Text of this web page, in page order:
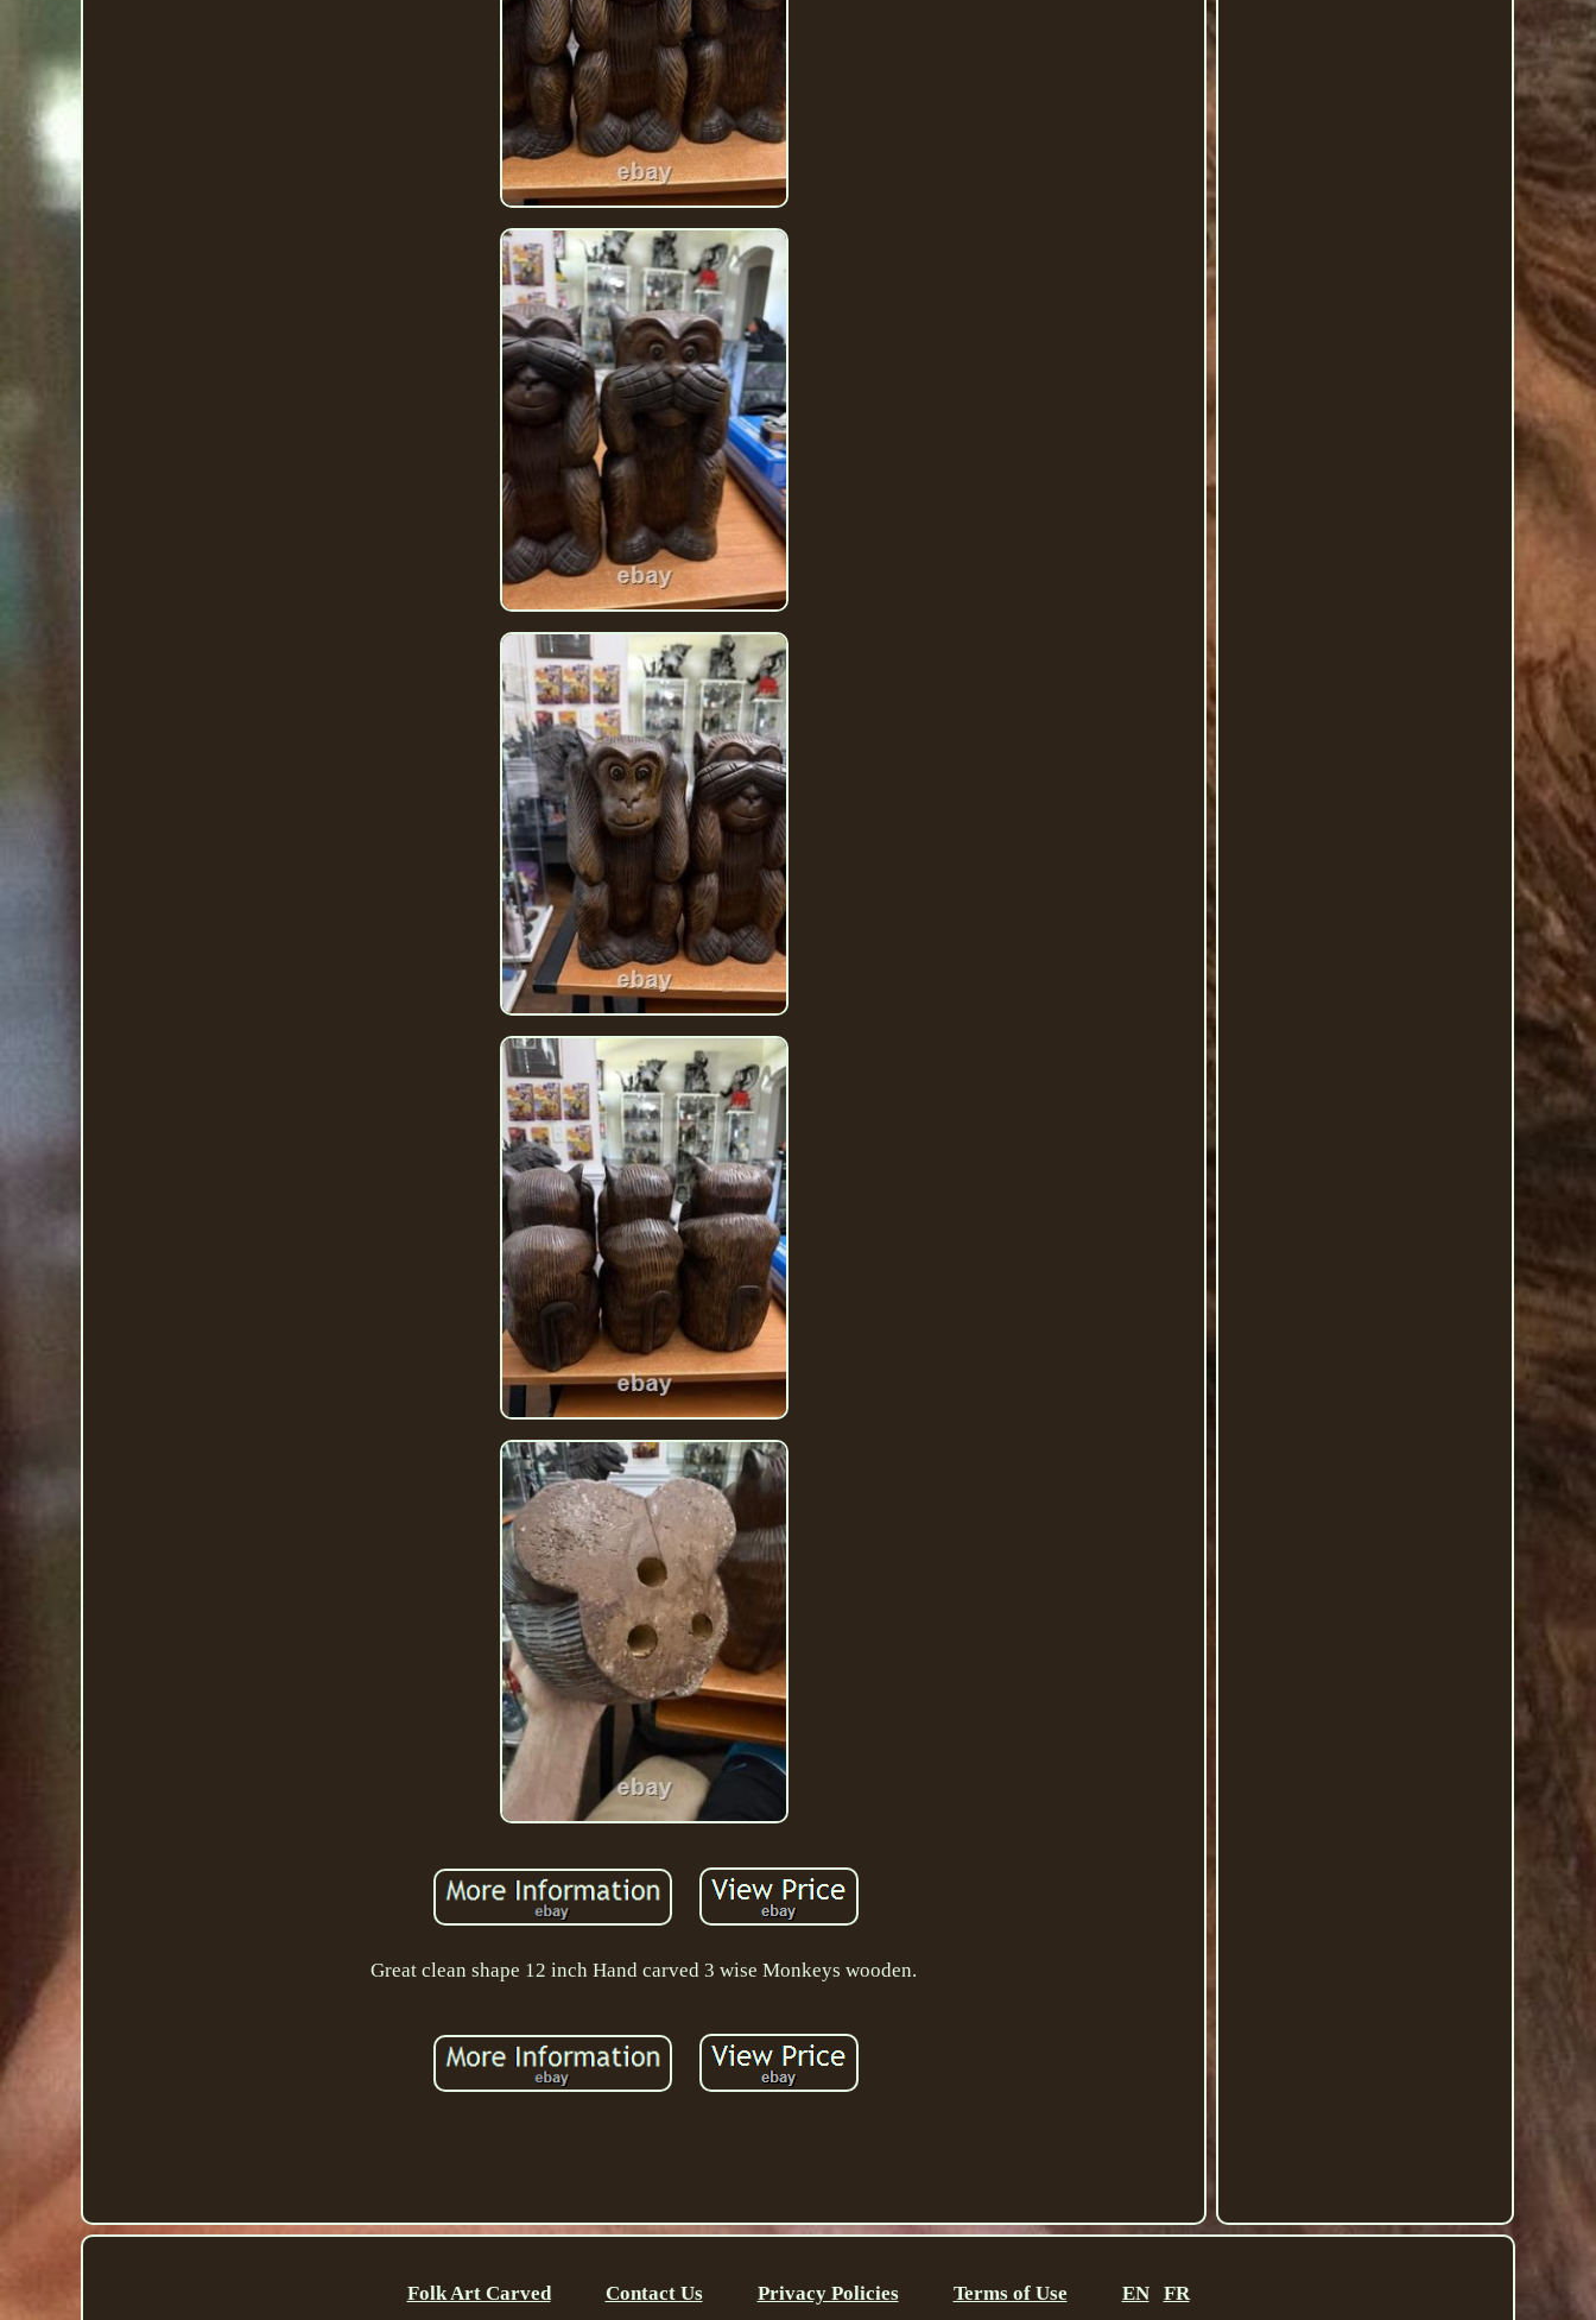
Great clean shape 12 inch Hand carved 3 wise Monkeys wooden.
Folk Art Carved Contact Us Privacy Policies Terms of Use EN FR